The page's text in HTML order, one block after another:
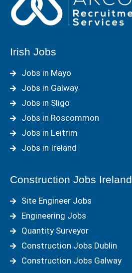
Irish Jobs
Jobs in Mayo
Jobs in Galway
Jobs in Sligo
Jobs in Roscommon
Jobs in Leitrim
Jobs in Ireland
Construction Jobs Ireland
Site Engineer Jobs
Engineering Jobs
Quantity Surveyor
Construction Jobs Dublin
Construction Jobs Galway